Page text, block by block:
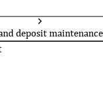
deposit